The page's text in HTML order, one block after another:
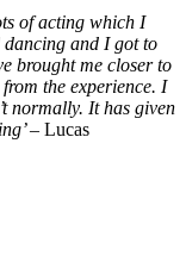
of acting which I
and I got to
brought me closer to
the experience. I
normally. It has given
– Lucas